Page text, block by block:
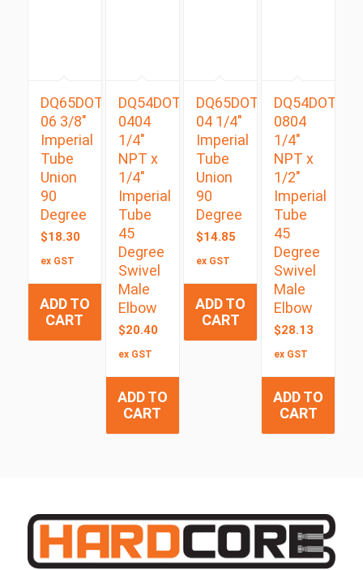
DQ65DOT
06 3/8″
Imperial
Tube
Union
90
Degree
$18.30
ex GST
ADD TO
CART
DQ54DOTS
0404
1/4″
NPT x
1/4″
Imperial
Tube
45
Degree
Swivel
Male
Elbow
$20.40
ex GST
ADD TO
CART
DQ65DOT
04 1/4″
Imperial
Tube
Union
90
Degree
$14.85
ex GST
ADD TO
CART
DQ54DOTS
0804
1/4″
NPT x
1/2″
Imperial
Tube
45
Degree
Swivel
Male
Elbow
$28.13
ex GST
ADD TO
CART